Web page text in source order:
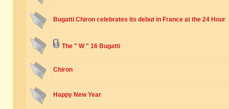
Bugatti Chiron celebrates its debut in France at the 24 Hour
The " W " 16 Bugatti
Chiron
Happy New Year